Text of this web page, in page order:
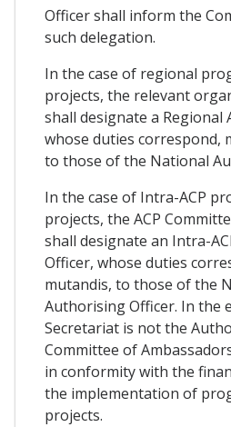
Officer shall inform the
such delegation.
In the case of regional
projects, the relevant
shall designate a
whose duties correspond,
to those of the National
In the case of Intra-ACP
projects, the ACP
shall designate an Intra-
Officer, whose duties
mutandis, to those of the
Authorising Officer. In the
Secretariat is not the
Committee of
in conformity with the
the implementation of
projects.